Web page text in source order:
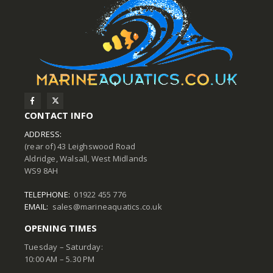
CONTACT INFO
ADDRESS:
(rear of) 43 Leighswood Road
Aldridge, Walsall, West Midlands
WS9 8AH
TELEPHONE: 01922 455 776
EMAIL: sales@marineaquatics.co.uk
OPENING TIMES
Tuesday – Saturday:
10:00 AM – 5.30 PM